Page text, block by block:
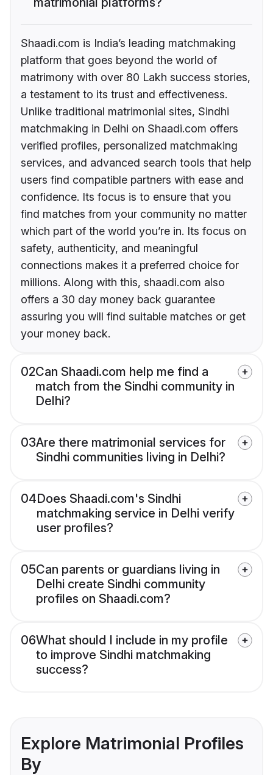
Shaadi.com is India’s leading matchmaking
platform that goes beyond the world of
matrimony with over 80 Lakh success stories,
a testament to its trust and effectiveness.
Unlike traditional matrimonial sites, Sindhi
matchmaking in Delhi on Shaadi.com offers
verified profiles, personalized matchmaking
services, and advanced search tools that help
users find compatible partners with ease and
confidence. Its focus is to ensure that you
find matches from your community no matter
which part of the world you’re in. Its focus on
safety, authenticity, and meaningful
connections makes it a preferred choice for
millions. Along with this, shaadi.com also
offers a 30 day money back guarantee
assuring you will find suitable matches or get
your money back.
02Can Shaadi.com help me find a
match from the Sindhi community in
Delhi?
03Are there matrimonial services for
Sindhi communities living in Delhi?
04Does Shaadi.com's Sindhi
matchmaking service in Delhi verify
user profiles?
05Can parents or guardians living in
Delhi create Sindhi community
profiles on Shaadi.com?
06What should I include in my profile
to improve Sindhi matchmaking
success?
Explore Matrimonial Profiles
By